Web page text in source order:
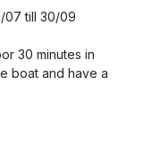
07 till 30/09
30 minutes in
boat and have a
is not